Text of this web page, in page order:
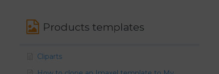
Products templates
Cliparts